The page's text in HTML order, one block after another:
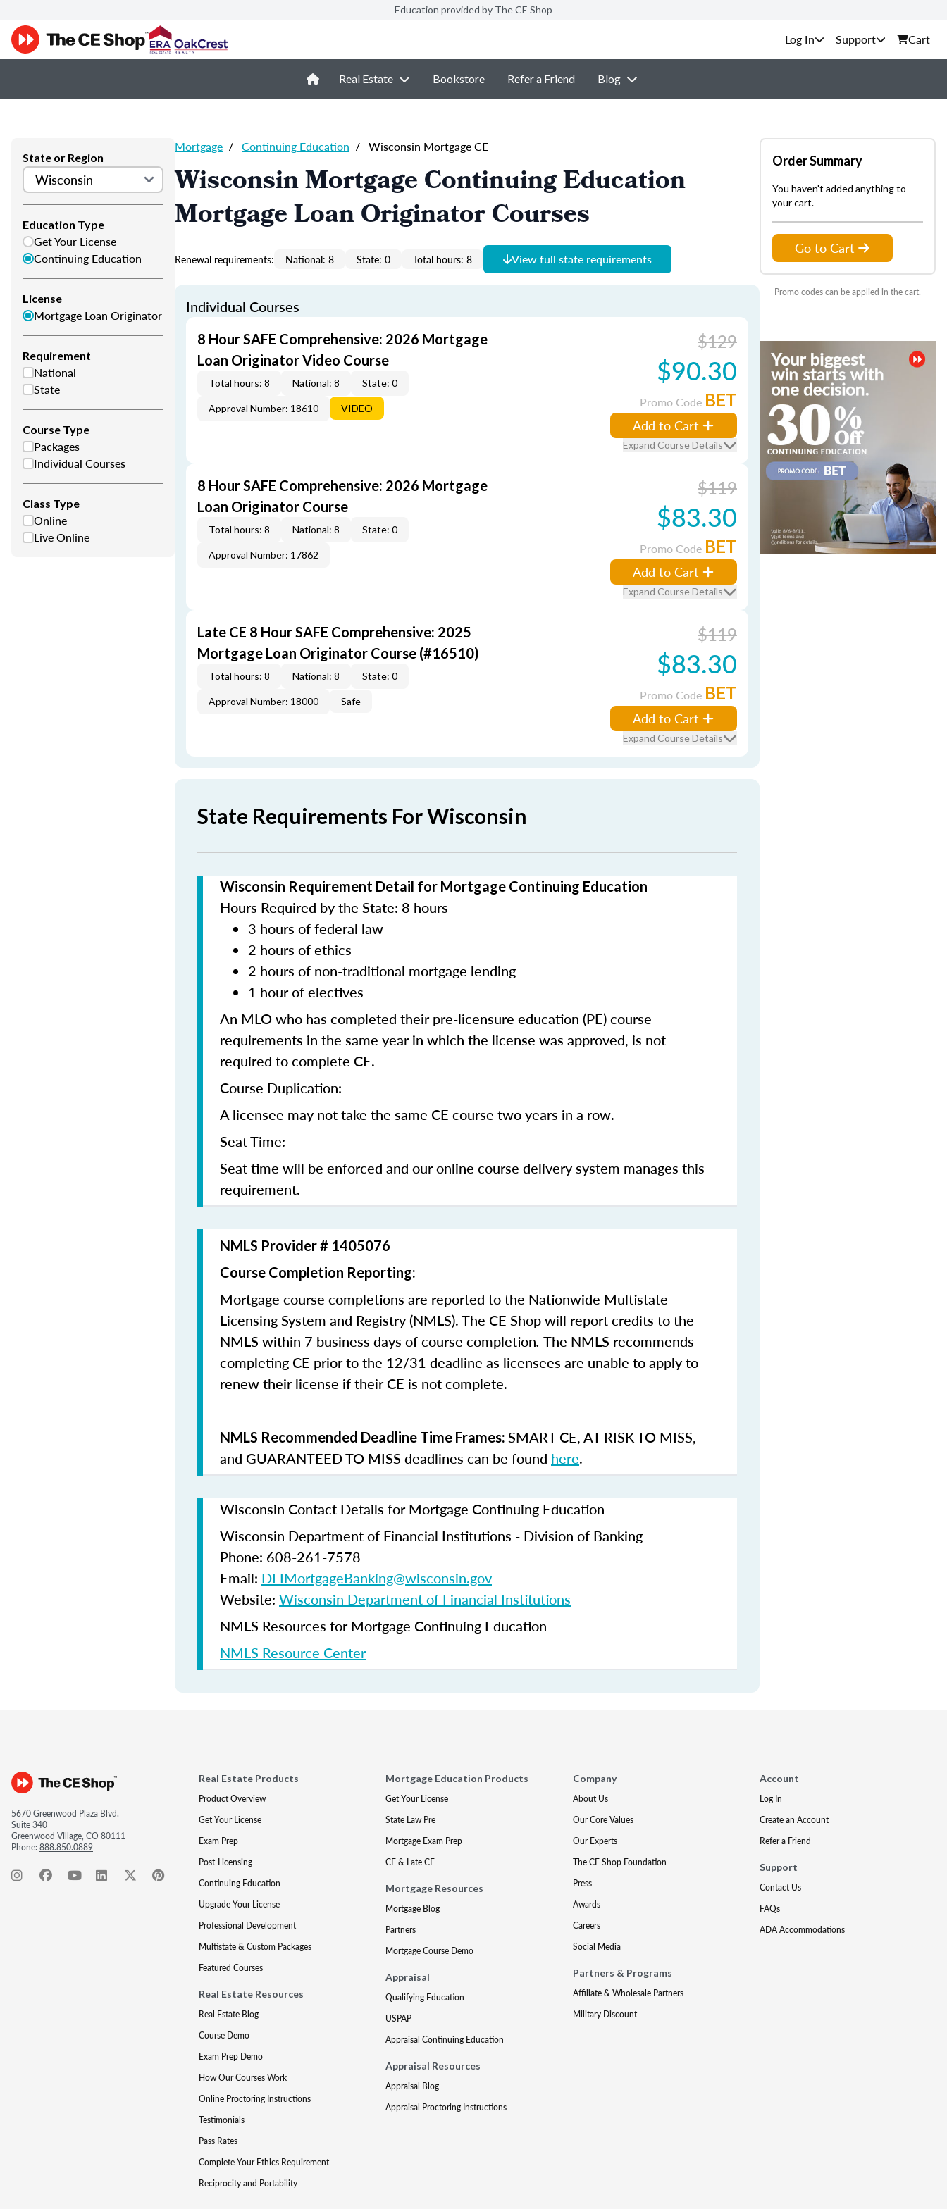
Education provided by The CE Shop
Support Cart
Real Estate Bookstore Refer a Friend Blog
State or Region
Education Type
Get Your License
Continuing Education
License
Mortgage Loan Originator
Requirement
National
State
Course Type
Packages
Individual Courses
Class Type
Online
Live Online
Mortgage / Continuing Education / Wisconsin Mortgage CE
Wisconsin Mortgage Continuing Education
Mortgage Loan Originator Courses
Renewal requirements: National: 8 State: 0 Total hours: 8 View full state requirements
Individual Courses
8 Hour SAFE Comprehensive: 2026 Mortgage
Loan Originator Video Course
Total hours: 8 National: 8 State: 0
Approval Number: 18610 VIDEO
$129
$90.30
Promo Code BET
Add to Cart
Expand Course Details
8 Hour SAFE Comprehensive: 2026 Mortgage
Loan Originator Course
Total hours: 8 National: 8 State: 0
Approval Number: 17862
$119
$83.30
Promo Code BET
Add to Cart
Expand Course Details
Late CE 8 Hour SAFE Comprehensive: 2025
Mortgage Loan Originator Course (#16510)
Total hours: 8 National: 8 State: 0
Approval Number: 18000 Safe
$119
$83.30
Promo Code BET
Add to Cart
Expand Course Details
State Requirements For Wisconsin
Wisconsin Requirement Detail for Mortgage Continuing Education
Hours Required by the State: 8 hours
3 hours of federal law
2 hours of ethics
2 hours of non-traditional mortgage lending
1 hour of electives
An MLO who has completed their pre-licensure education (PE) course
requirements in the same year in which the license was approved, is not
required to complete CE.
Course Duplication:
A licensee may not take the same CE course two years in a row.
Seat Time:
Seat time will be enforced and our online course delivery system manages this
requirement.
NMLS Provider # 1405076
Course Completion Reporting:
Mortgage course completions are reported to the Nationwide Multistate
Licensing System and Registry (NMLS). The CE Shop will report credits to the
NMLS within 7 business days of course completion. The NMLS recommends
completing CE prior to the 12/31 deadline as licensees are unable to apply to
renew their license if their CE is not complete.
NMLS Recommended Deadline Time Frames: SMART CE,AT RISK TO MISS,
and GUARANTEED TO MISS deadlines can be found here.
Wisconsin Contact Details for Mortgage Continuing Education
Wisconsin Department of Financial Institutions - Division of Banking
Phone: 608-261-7578
Email: DFIMortgageBanking@wisconsin.gov
Website: Wisconsin Department of Financial Institutions
NMLS Resources for Mortgage Continuing Education
NMLS Resource Center
Order Summary
You haven't added anything to
your cart.
Go to Cart
Promo codes can be applied in the cart.
5670 Greenwood Plaza Blvd.
Suite 340
Greenwood Village, CO 80111
Phone:888.850.0889
Real Estate Products
Product Overview
Get Your License
Exam Prep
Post-Licensing
Continuing Education
Upgrade Your License
Professional Development
Multistate & Custom Packages
Featured Courses
Real Estate Resources
Real Estate Blog
Course Demo
Exam Prep Demo
How Our Courses Work
Online Proctoring Instructions
Testimonials
Pass Rates
Complete Your Ethics Requirement
Reciprocity and Portability
Mortgage Education Products
Get Your License
State Law Pre
Mortgage Exam Prep
CE & Late CE
Mortgage Resources
Mortgage Blog
Partners
Mortgage Course Demo
Appraisal
Qualifying Education
USPAP
Appraisal Continuing Education
Appraisal Resources
Appraisal Blog
Appraisal Proctoring Instructions
Company
About Us
Our Core Values
Our Experts
The CE Shop Foundation
Press
Awards
Careers
Social Media
Partners & Programs
Affiliate & Wholesale Partners
Military Discount
Account
Log In
Create an Account
Refer a Friend
Support
Contact Us
FAQs
ADA Accommodations